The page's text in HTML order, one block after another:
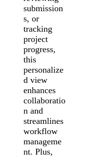
submission
s, or
tracking
project
progress,
this
personalize
d view
enhances
collaboratio
n and
streamlines
workflow
manageme
nt. Plus,